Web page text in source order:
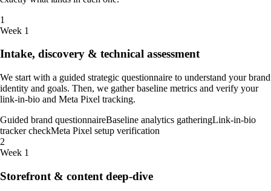
1
Week 1
Intake, discovery & technical assessment
We start with a guided strategic questionnaire to understand your brand
identity and goals. Then, we gather baseline metrics and verify your
link-in-bio and Meta Pixel tracking.
Guided brand questionnaireBaseline analytics gatheringLink-in-bio
tracker checkMeta Pixel setup verification
2
Week 1
Storefront & content deep-dive